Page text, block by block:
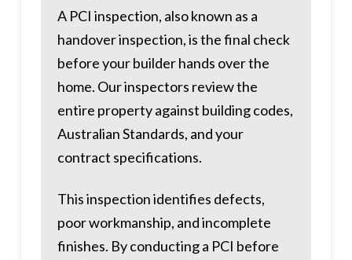
A PCI inspection, also known as a
handover inspection, is the final check
before your builder hands over the
home. Our inspectors review the
entire property against building codes,
Australian Standards, and your
contract specifications.
This inspection identifies defects,
poor workmanship, and incomplete
finishes. By conducting a PCI before